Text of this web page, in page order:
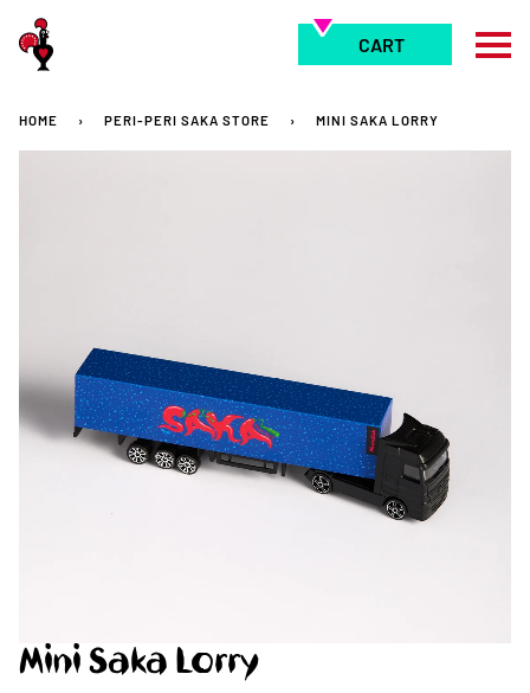
content
CART
HOME › PERI-PERI SAKA STORE › MINI SAKA LORRY
Mini Saka Lorry